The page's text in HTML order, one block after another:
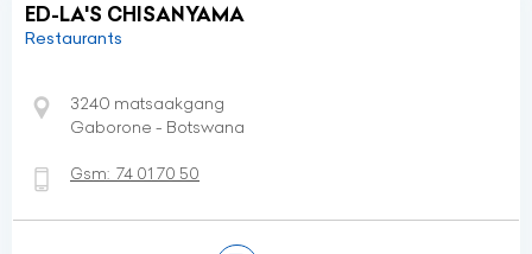
ED-LA'S CHISANYAMA
Restaurants
3240 matsaakgang
Gaborone - Botswana
Gsm: 74 01 70 50